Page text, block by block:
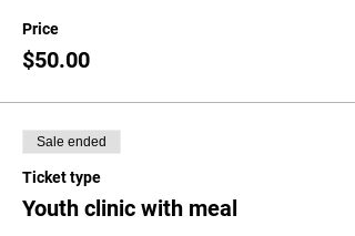
Price
$50.00
Sale ended
Ticket type
Youth clinic with meal